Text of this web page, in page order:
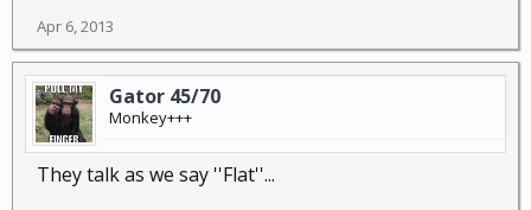
Apr 6, 2013
Gator 45/70
Monkey+++
They talk as we say ''Flat''...